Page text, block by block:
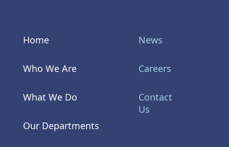
Home
Who We Are
What We Do
Our Departments
News
Careers
Contact
Us